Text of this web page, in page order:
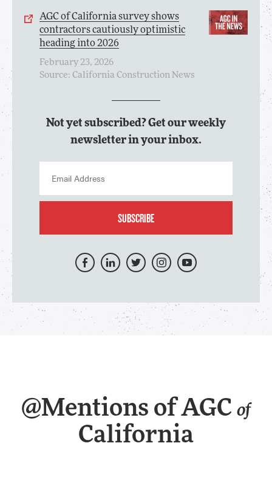
AGC of California survey shows
contractors cautiously optimistic
heading into 2026
February 23, 2026
Source: California Construction News
Not yet subscribed? Get our weekly
newsletter in your inbox.
SUBSCRIBE
@Mentions of AGC of
California